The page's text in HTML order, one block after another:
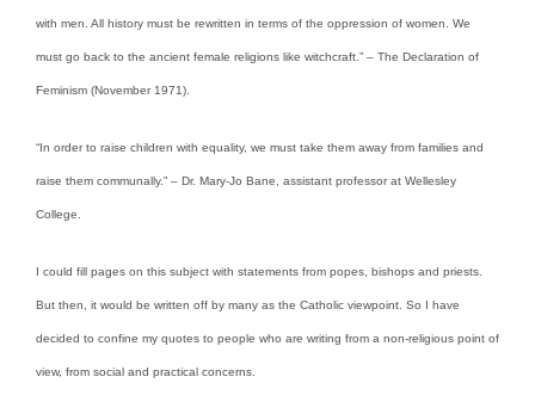
with men. All history must be rewritten in terms of the oppression of women. We
must go back to the ancient female religions like witchcraft.” – The Declaration of
Feminism (November 1971).
“In order to raise children with equality, we must take them away from families and
raise them communally.” – Dr. Mary-Jo Bane, assistant professor at Wellesley
College.
I could fill pages on this subject with statements from popes, bishops and priests.
But then, it would be written off by many as the Catholic viewpoint. So I have
decided to confine my quotes to people who are writing from a non-religious point of
view, from social and practical concerns.